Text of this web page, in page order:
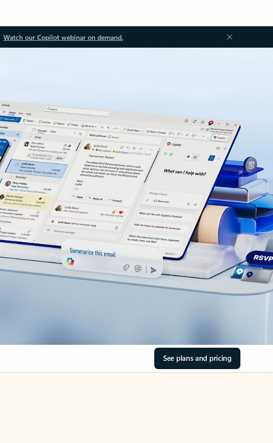
Watch our Copilot webinar on demand.
See plans and pricing